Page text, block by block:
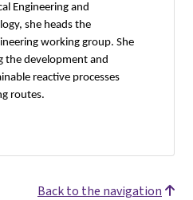
Engineering and
she heads the
working group. She
the development and
reactive processes
routes.
Back to the navigation